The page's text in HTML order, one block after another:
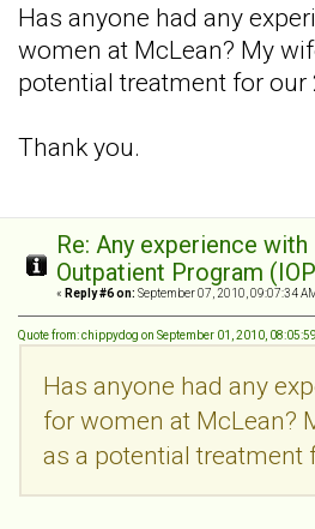
Has anyone had any
women at McLean? My
potential treatment for our
Thank you.
Re: Any experience
Outpatient Program
« Reply #6 on: September 07, 2010, 09:07:34
Quote from: chippydog on September 01, 2010,
Has anyone had any
for women at McLean?
as a potential